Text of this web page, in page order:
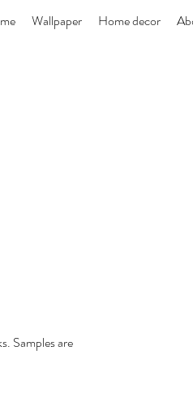
Wallpaper Home decor
Samples are